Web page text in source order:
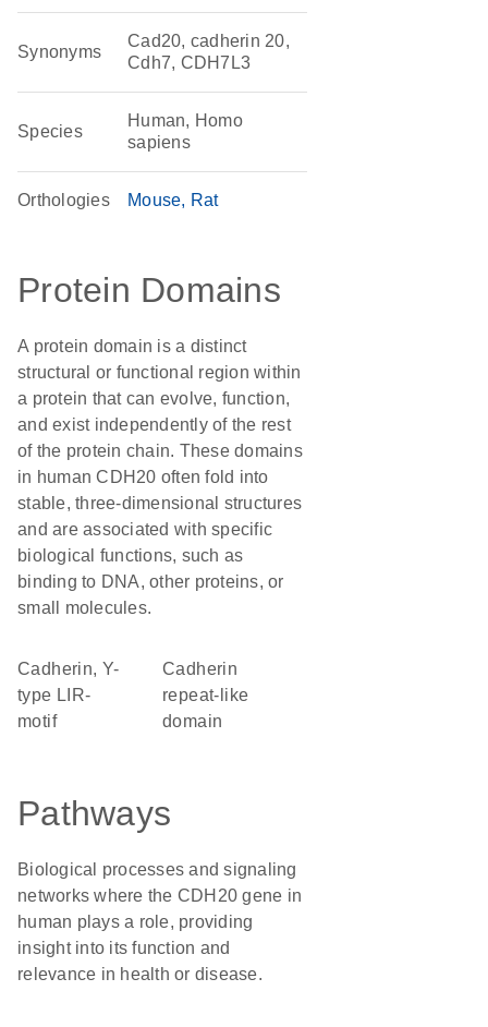
Synonyms
Cad20, cadherin 20,
Cdh7, CDH7L3
Species
Human, Homo
sapiens
Orthologies Mouse Rat
Protein Domains
A protein domain is a distinct
structural or functional region within
a protein that can evolve, function,
and exist independently of the rest
of the protein chain. These domains
in human CDH20 often fold into
stable, three-dimensional structures
and are associated with specific
biological functions, such as
binding to DNA, other proteins, or
small molecules.
Cadherin, Y-
type LIR-
motif
Cadherin
repeat-like
domain
Pathways
Biological processes and signaling
networks where the CDH20 gene in
human plays a role, providing
insight into its function and
relevance in health or disease.